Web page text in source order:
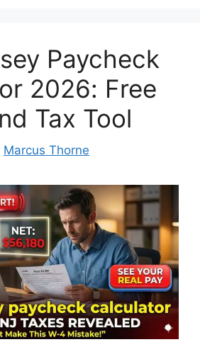
Paycheck
2026: Free
Tax Tool
Marcus Thorne